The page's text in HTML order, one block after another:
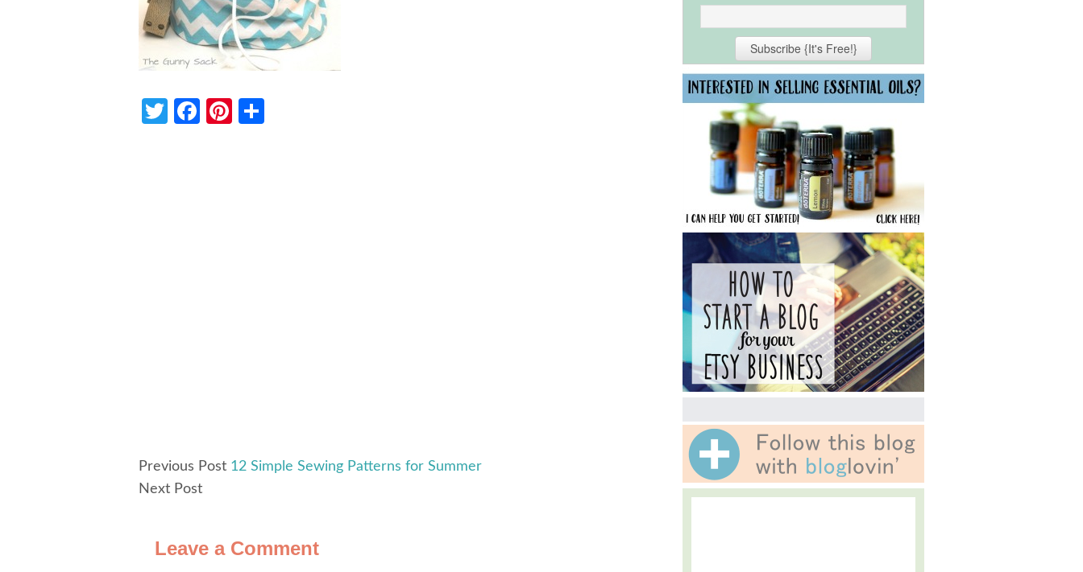
Twitter
Facebook
Pinterest
Previous Post 12 Simple Sewing Patterns for Summer
Next Post
Leave a Comment